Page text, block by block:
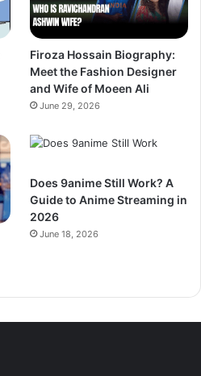
Firoza Hossain Biography:
Meet the Fashion Designer
and Wife of Moeen Ali
June 29, 2026
Does 9anime Still Work? A
Guide to Anime Streaming in
2026
June 18, 2026